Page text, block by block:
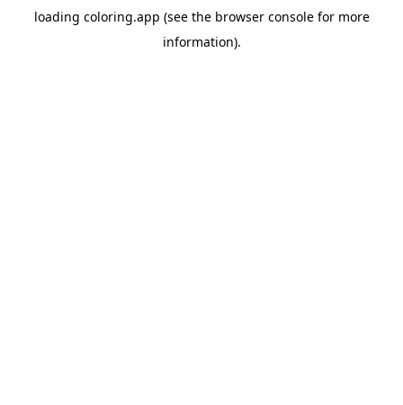
loading coloring.app (see the browser consolefor more
information).